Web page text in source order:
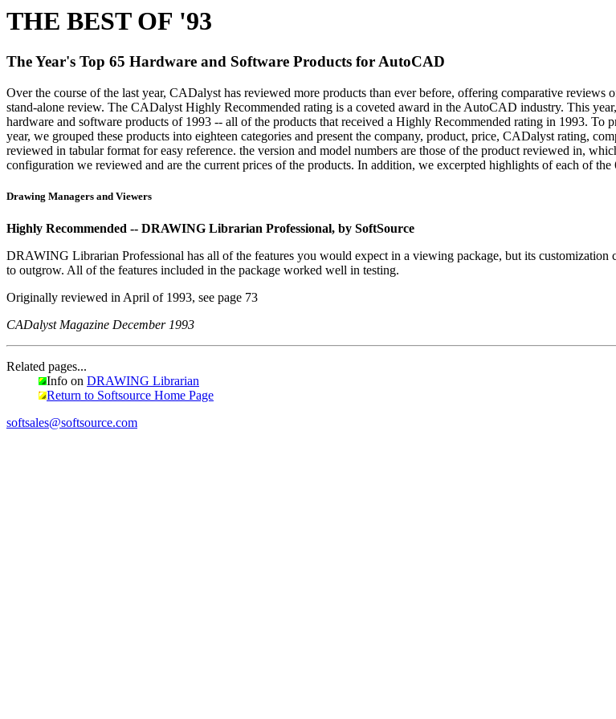
THE BEST OF '93
The Year's Top 65 Hardware and Software Products for AutoCAD
Over the course of the last year, CADalyst has reviewed more products than ever before, offering comparative
stand-alone review. The CADalyst Highly Recommended rating is a coveted award in the AutoCAD industry. This
hardware and software products of 1993 -- all of the products that received a Highly Recommended rating in 1993.
year, we grouped these products into eighteen categories and present the company, product, price, CADalyst rating,
reviewed in tabular format for easy reference. the version and model numbers are those of the product reviewed in,
configuration we reviewed and are the current prices of the products. In addition, we excerpted highlights of each of
Drawing Managers and Viewers
Highly Recommended -- DRAWING Librarian Professional, by SoftSource
DRAWING Librarian Professional has all of the features you would expect in a viewing package, but its
to outgrow. All of the features included in the package worked well in testing.
Originally reviewed in April of 1993, see page 73
CADalyst Magazine December 1993
Related pages...
Info on DRAWING Librarian
Return to Softsource Home Page
softsales@softsource.com